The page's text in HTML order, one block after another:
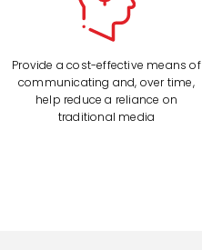
Provide a cost-effective means of
communicating and, over time,
help reduce a reliance on
traditional media